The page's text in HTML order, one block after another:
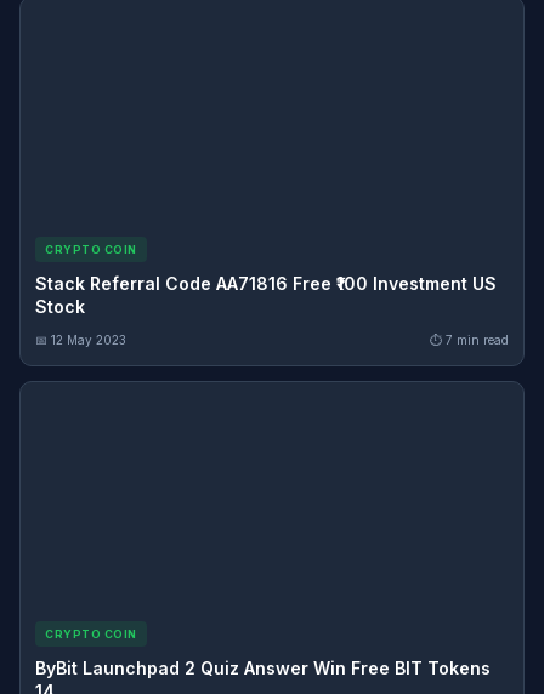
CRYPTO COIN
Stack Referral Code AA71816 Free ₹100 Investment US
Stock
📅 12 May 2023 ⏱ 7 min read
CRYPTO COIN
ByBit Launchpad 2 Quiz Answer Win Free BIT Tokens